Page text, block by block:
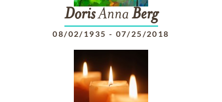
DorisAnna Berg
08/02/1935 - 07/25/2018